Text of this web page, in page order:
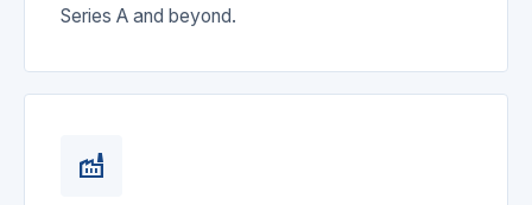
Series A and beyond.
factory